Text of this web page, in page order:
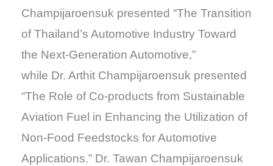
Champijaroensuk presented “The Transition
of Thailand’s Automotive Industry Toward
the Next-Generation Automotive,”
while Dr. Arthit Champijaroensuk presented
“The Role of Co-products from Sustainable
Aviation Fuel in Enhancing the Utilization of
Non-Food Feedstocks for Automotive
Applications.” Dr. Tawan Champijaroensuk